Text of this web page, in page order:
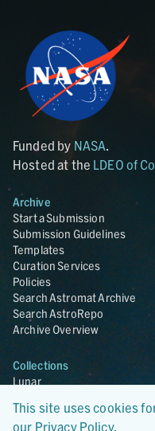
Funded by NASA.
Hosted at the LDEO of
Archive
Start a Submission
Submission Guidelines
Templates
Curation Services
Policies
Search Astromat Archive
Search AstroRepo
Archive Overview
Collections
Lunar
Lunar Samples Data Rescue
This site uses cookies
our Privacy Policy.